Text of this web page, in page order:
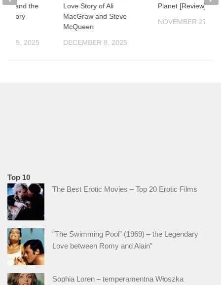
Love Story of Ali
MacGraw and Steve
McQueen
DECEMBER 8, 2025
Planet [Review]
NOVEMBER 27,
and the
History
19, 2025
Top 10
The Best Erotic Movies – Top 20 Erotic Films
“The Swimming Pool” (1969) – the Legendary
Love between Romy and Alain”
Sophia Loren – temperamentna Włoszka